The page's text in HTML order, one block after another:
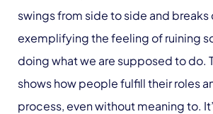
swings from side to side and breaks
exemplifying the feeling of ruining
doing what we are supposed to do.
shows how people fulfill their roles
process, even without meaning to.